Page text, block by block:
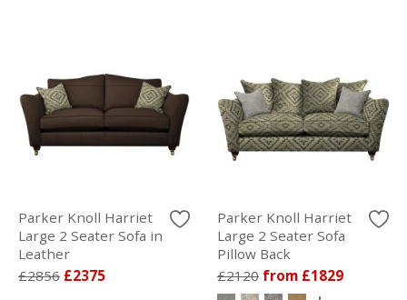
Parker Knoll Harriet
Large 2 Seater Sofa in
Leather
£2856 £2375
Parker Knoll Harriet
Large 2 Seater Sofa
Pillow Back
£2120 from £1829